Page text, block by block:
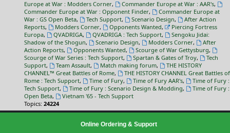
Europe at War : Modders Corner, Commander Europe at War : AAR's,
Commander Europe at War : Opponent Finder,
Commander Europe at
War : GS Open Beta, Tech Support, Scenario Design,
After Action
Reports, Modders Corner, Opponents Wanted,
Piercing Fortress
Europa, QVADRIGA, QVADRIGA : Tech Support,
Sengoku Jidai:
Shadow of the Shogun, Scenario Design, Modders Corner,
After
Action Reports, Opponents Wanted, Scourge of War Gettysburg,
Scourge of War Series : Tech Support, Spartan & Gates of Troy,
Tech
Support, Team Assault, Match making forum,
THE HISTORY
CHANNEL™ Great Battles of Rome,
THE HISTORY CHANNEL Great Battles of
Rome : Tech Support, Time of Fury, Time of Fury AAR's,
Time of Fury :
Tech Support, Time of Fury : Scenario Design & Modding,
Time of Fury :
Open Beta,
Vietnam '65 - Tech Support
Topics: 24224
Online Ordering & Support